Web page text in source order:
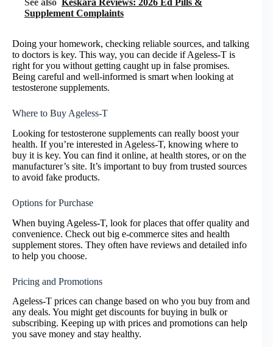
See also Keskara Reviews: 2026 Ed Pills &
Supplement Complaints
Doing your homework, checking reliable sources, and talking
to doctors is key. This way, you can decide if Ageless-T is
right for you without getting caught up in false promises.
Being careful and well-informed is smart when looking at
testosterone supplements.
Where to Buy Ageless-T
Looking for testosterone supplements can really boost your
health. If you’re interested in Ageless-T, knowing where to
buy it is key. You can find it online, at health stores, or on the
manufacturer’s site. It’s important to buy from trusted sources
to avoid fake products.
Options for Purchase
When buying Ageless-T, look for places that offer quality and
convenience. Check out big e-commerce sites and health
supplement stores. They often have reviews and detailed info
to help you choose.
Pricing and Promotions
Ageless-T prices can change based on who you buy from and
any deals. You might get discounts for buying in bulk or
subscribing. Keeping up with prices and promotions can help
you save money and stay healthy.